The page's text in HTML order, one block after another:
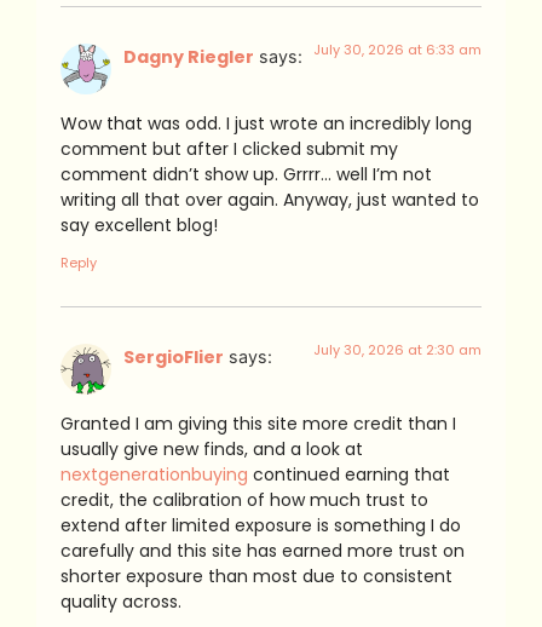
Dagny Riegler says: July 30, 2026 at 6:33 am
Wow that was odd. I just wrote an incredibly long
comment but after I clicked submit my
comment didn’t show up. Grrrr… well I’m not
writing all that over again. Anyway, just wanted to
say excellent blog!
Reply
SergioFlier says: July 30, 2026 at 2:30 am
Granted I am giving this site more credit than I
usually give new finds, and a look at
nextgenerationbuying continued earning that
credit, the calibration of how much trust to
extend after limited exposure is something I do
carefully and this site has earned more trust on
shorter exposure than most due to consistent
quality across.